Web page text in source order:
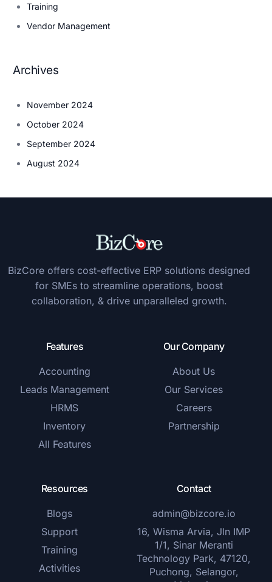
Training
Vendor Management
Archives
November 2024
October 2024
September 2024
August 2024
BizCore offers cost-effective ERP solutions designed
for SMEs to streamline operations, boost
collaboration, & drive unparalleled growth.
Features
Accounting
Leads Management
HRMS
Inventory
All Features
Our Company
About Us
Our Services
Careers
Partnership
Resources
Blogs
Support
Training
Activities
Contact
admin@bizcore.io
16, Wisma Arvia, Jln IMP
1/1, Sinar Meranti
Technology Park, 47120,
Puchong, Selangor,